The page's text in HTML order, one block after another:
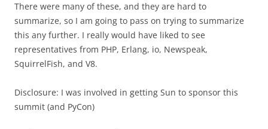
There were many of these, and they are hard to
summarize, so I am going to pass on trying to summarize
this any further. I really would have liked to see
representatives from PHP, Erlang, io, Newspeak,
SquirrelFish, and V8.
Disclosure: I was involved in getting Sun to sponsor this
summit (and PyCon)